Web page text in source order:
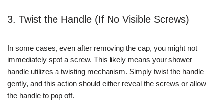
3. Twist the Handle (If No Visible Screws)
In some cases, even after removing the cap, you might not
immediately spot a screw. This likely means your shower
handle utilizes a twisting mechanism. Simply twist the handle
gently, and this action should either reveal the screws or allow
the handle to pop off.